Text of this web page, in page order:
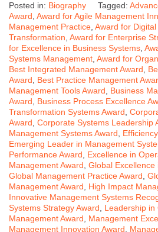
Posted in: Biography Tagged:
Award, Award for Agile Management
Management Practice, Award for
Transformation, Award for Enterprise
for Excellence in Business Systems,
Systems Management, Award for
Best Integrated Management Award,
Award, Best Practice Management
Management Tools Award, Business
Award, Business Process Excellence
Transformation Systems Award,
Award, Corporate Systems Leadership
Management Systems Award,
Emerging Leader in Management
Performance Award, Excellence in
Management Award, Global
Global Management Practice Award,
Management Award, High Impact
Innovative Management Systems
Systems Strategy Award, Leadership in
Management Award, Management
Management Innovation Award,